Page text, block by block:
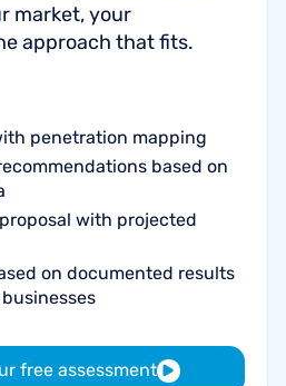
market, your
approach that fits.
penetration mapping
based on
with projected
on documented results
free assessment